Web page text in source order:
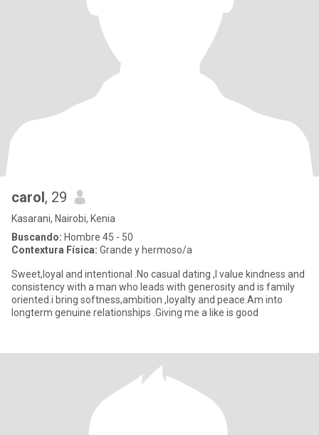
carol, 29
Kasarani, Nairobi, Kenia
Buscando: Hombre 45 - 50
Contextura Física: Grande y hermoso/a
Sweet,loyal and intentional .No casual dating ,I value kindness and
consistency with a man who leads with generosity and is family
oriented.i bring softness,ambition ,loyalty and peace.Am into
longterm genuine relationships .Giving me a like is good